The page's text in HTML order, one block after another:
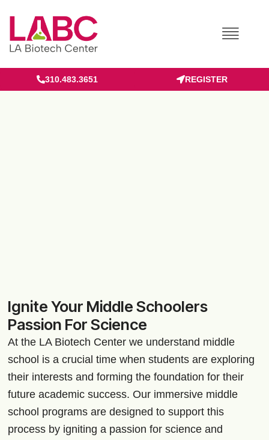
content
310.483.3651 REGISTER
Ignite Your Middle Schoolers
Passion For Science
At the LA Biotech Center we understand middle
school is a crucial time when students are exploring
their interests and forming the foundation for their
future academic success. Our immersive middle
school programs are designed to support this
process by igniting a passion for science and